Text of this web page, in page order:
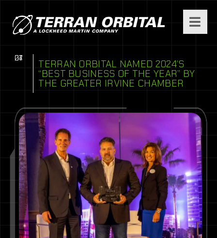
07
01
24 TERRAN ORBITAL NAMED 2024’S
“BEST BUSINESS OF THE YEAR” BY
THE GREATER IRVINE CHAMBER